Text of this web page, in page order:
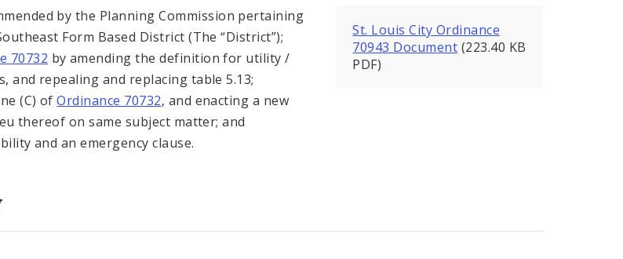
by the Planning Commission pertaining
Form Based District (The “District”);
70732 by amending the definition for utility /
and repealing and replacing table 5.13;
(C) ofOrdinance 70732, and enacting a new
thereof on same subject matter; and
and an emergency clause.
St. Louis City Ordinance
70943 Document (223.40 KB
PDF)